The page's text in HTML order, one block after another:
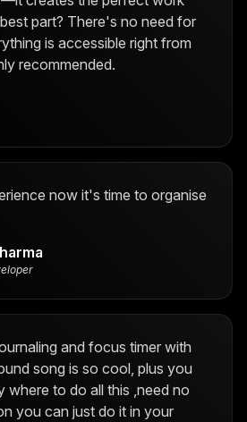
part? There's no need for
is accessible right from
recommended.
now it's time to organise
and focus timer with
song is so cool, plus you
where to do all this ,need no
you can just do it in your